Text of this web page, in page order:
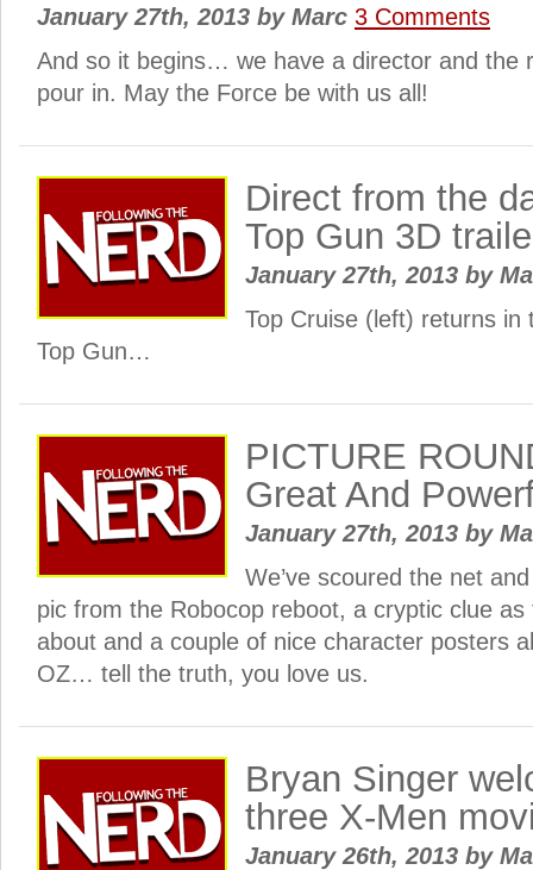
January 27th, 2013 byMarc 3 Comments
And so it begins… we have a director and the
pour in. May the Force be with us all!
Direct from the
Top Gun 3D
January 27th, 2013 by
Top Cruise (left) returns in
Top Gun…
PICTURE
Great And
January 27th, 2013 by
We’ve scoured the net
pic from the Robocop reboot, a cryptic clue
about and a couple of nice character posters
OZ… tell the truth, you love us.
Bryan Singer
three X-Men
January 26th, 2013 by